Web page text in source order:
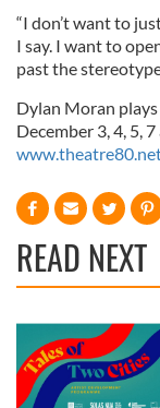
our social
may combine it
of their services.
“I don’t want to
I say. I want to
past the
Dylan Moran plays
December 3, 4, 5,
READ NEXT